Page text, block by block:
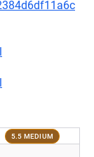
5.5 MEDIUM